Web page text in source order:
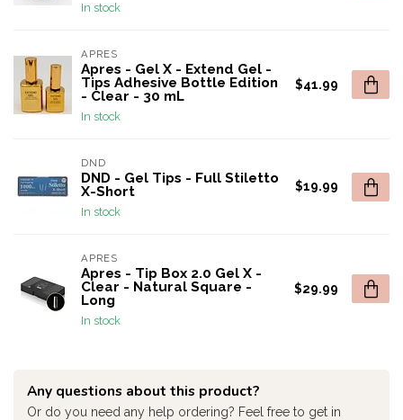
In stock
APRES
Apres - Gel X - Extend Gel -
Tips Adhesive Bottle Edition
- Clear - 30 mL
In stock
$41.99
DND
DND - Gel Tips - Full Stiletto
X-Short
In stock
$19.99
APRES
Apres - Tip Box 2.0 Gel X -
Clear - Natural Square -
Long
In stock
$29.99
Any questions about this product?
Or do you need any help ordering? Feel free to get in